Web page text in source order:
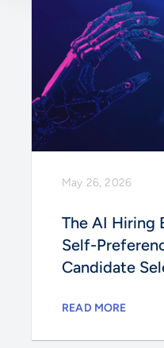
May 26, 2026
The AI Hiring
Self-
Candidate
READ MORE